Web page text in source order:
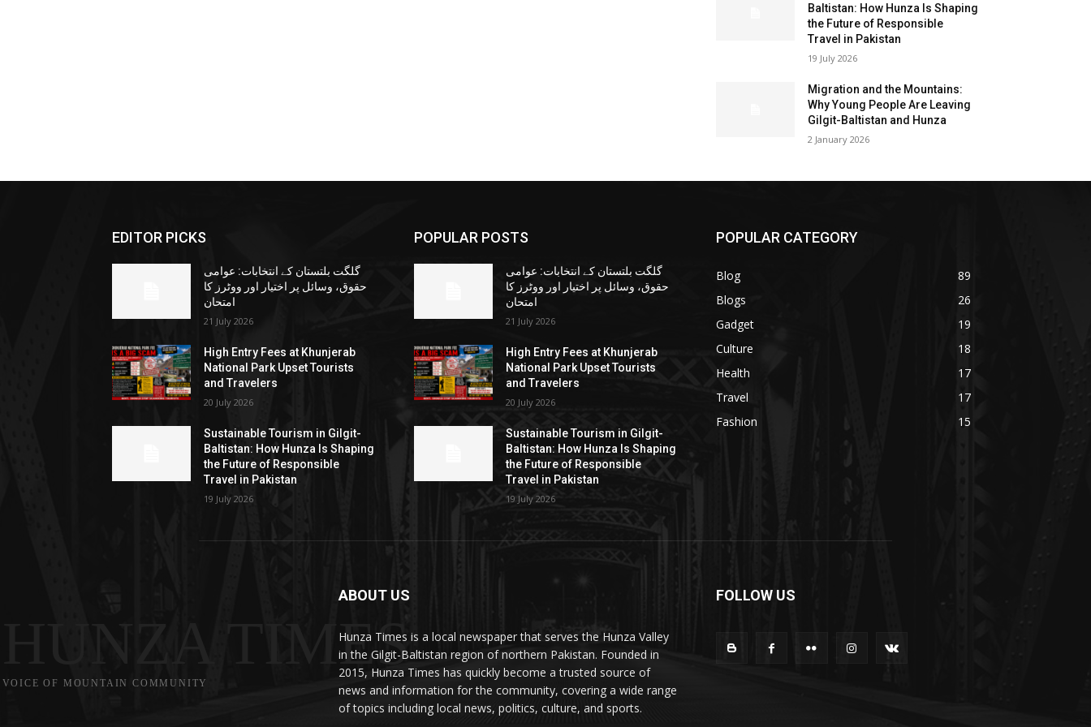
Baltistan: How Hunza Is Shaping
the Future of Responsible
Travel in Pakistan
19 July 2026
Migration and the Mountains:
Why Young People Are Leaving
Gilgit-Baltistan and Hunza
2 January 2026
EDITOR PICKS
گلگت بلتستان کے انتخابات: عوامی
حقوق، وسائل پر اختیار اور ووٹرز کا
امتحان
21 July 2026
High Entry Fees at Khunjerab
National Park Upset Tourists
and Travelers
20 July 2026
Sustainable Tourism in Gilgit-
Baltistan: How Hunza Is Shaping
the Future of Responsible
Travel in Pakistan
19 July 2026
POPULAR POSTS
گلگت بلتستان کے انتخابات: عوامی
حقوق، وسائل پر اختیار اور ووٹرز کا
امتحان
21 July 2026
High Entry Fees at Khunjerab
National Park Upset Tourists
and Travelers
20 July 2026
Sustainable Tourism in Gilgit-
Baltistan: How Hunza Is Shaping
the Future of Responsible
Travel in Pakistan
19 July 2026
POPULAR CATEGORY
Blog
89
Blogs
26
Gadget
19
Culture
18
Health
17
Travel
17
Fashion
15
HUNZA TIMES
VOICE OF MOUNTAIN COMMUNITY
ABOUT US
Hunza Times is a local newspaper that serves the Hunza Valley
in the Gilgit-Baltistan region of northern Pakistan. Founded in
2015, Hunza Times has quickly become a trusted source of
news and information for the community, covering a wide range
of topics including local news, politics, culture, and sports.
FOLLOW US